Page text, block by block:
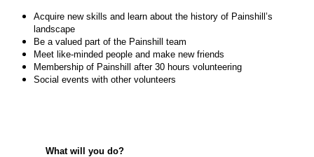
Acquire new skills and learn about the history of Painshill’s
landscape
Be a valued part of the Painshill team
Meet like-minded people and make new friends
Membership of Painshill after 30 hours volunteering
Social events with other volunteers
What will you do?